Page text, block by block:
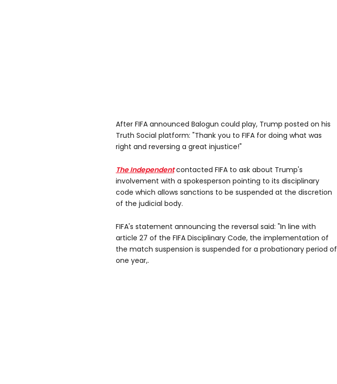
After FIFA announced Balogun could play, Trump posted on his
Truth Social platform: "Thank you to FIFA for doing what was
right and reversing a great injustice!"
The Independentcontacted FIFA to ask about Trump's
involvement with a spokesperson pointing to its disciplinary
code which allows sanctions to be suspended at the discretion
of the judicial body.
FIFA's statement announcing the reversal said: "In ⁠line with
article 27 of the FIFA Disciplinary Code, the implementation of
the match ⁠suspension is suspended for a probationary period of
one year,.